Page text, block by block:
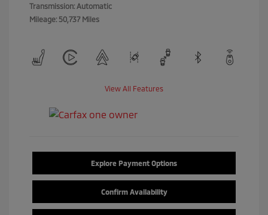
Transmission: Automatic
Mileage: 50,737 Miles
View All Features
Explore Payment Options
Confirm Availability